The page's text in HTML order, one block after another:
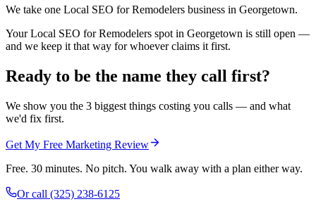
We take one Local SEO for Remodelers business in Georgetown.
Your Local SEO for Remodelers spot in Georgetown is still open —
and we keep it that way for whoever claims it first.
Ready to be the name they call first?
We show you the 3 biggest things costing you calls — and what
we'd fix first.
Get My Free Marketing Review
Free. 30 minutes. No pitch. You walk away with a plan either way.
Or call (325) 238-6125